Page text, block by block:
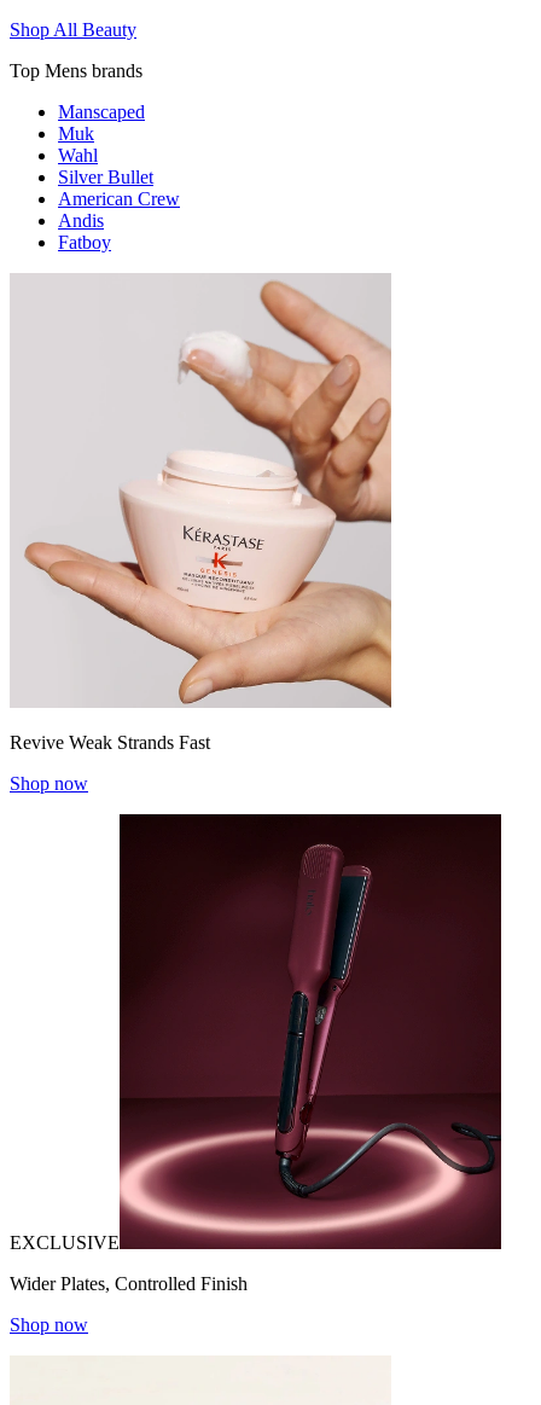
Shop All Beauty
Top Mens brands
Manscaped
Muk
Wahl
Silver Bullet
American Crew
Andis
Fatboy
Revive Weak Strands Fast
Shop now
EXCLUSIVE
Wider Plates, Controlled Finish
Shop now